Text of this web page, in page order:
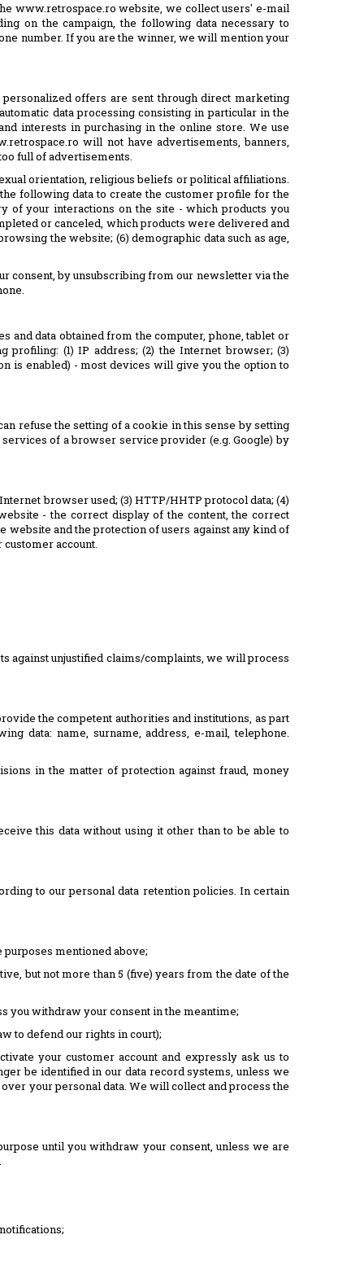
www.retrospace.ro website, we collect users' e-mail
on the campaign, the following data necessary to
number. If you are the winner, we will mention your
offers are sent through direct marketing
data processing consisting in particular in the
interests in purchasing in the online store. We use
will not have advertisements, banners,
full of advertisements.
orientation, religious beliefs or political affiliations.
following data to create the customer profile for the
of your interactions on the site - which products you
or canceled, which products were delivered and
the website; (6) demographic data such as age,
consent, by unsubscribing from our newsletter via the
and data obtained from the computer, phone, tablet or
(1) IP address; (2) the Internet browser; (3)
is enabled) - most devices will give you the option to
refuse the setting of a cookie in this sense by setting
of a browser service provider (e.g. Google) by
browser used; (3) HTTP/HHTP protocol data; (4)
- the correct display of the content, the correct
website and the protection of users against any kind of
account.
against unjustified claims/complaints, we will process
the competent authorities and institutions, as part
data: name, surname, address, e-mail, telephone.
in the matter of protection against fraud, money
this data without using it other than to be able to
to our personal data retention policies. In certain
mentioned above;
but not more than 5 (five) years from the date of the
you withdraw your consent in the meantime;
to defend our rights in court);
your customer account and expressly ask us to
be identified in our data record systems, unless we
your personal data. We will collect and process the
until you withdraw your consent, unless we are